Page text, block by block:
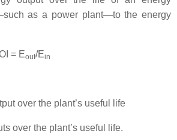
as a power plant—to the energy
= Eout/Ein
over the plant’s useful life
over the plant’s useful life.